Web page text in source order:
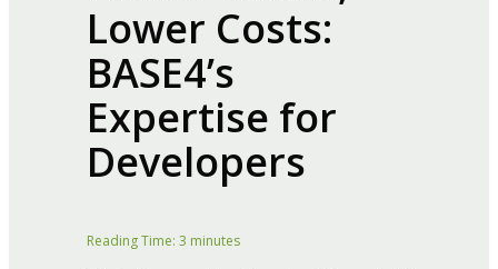
Lower Costs:
BASE4’s
Expertise for
Developers
Reading Time: 3 minutes